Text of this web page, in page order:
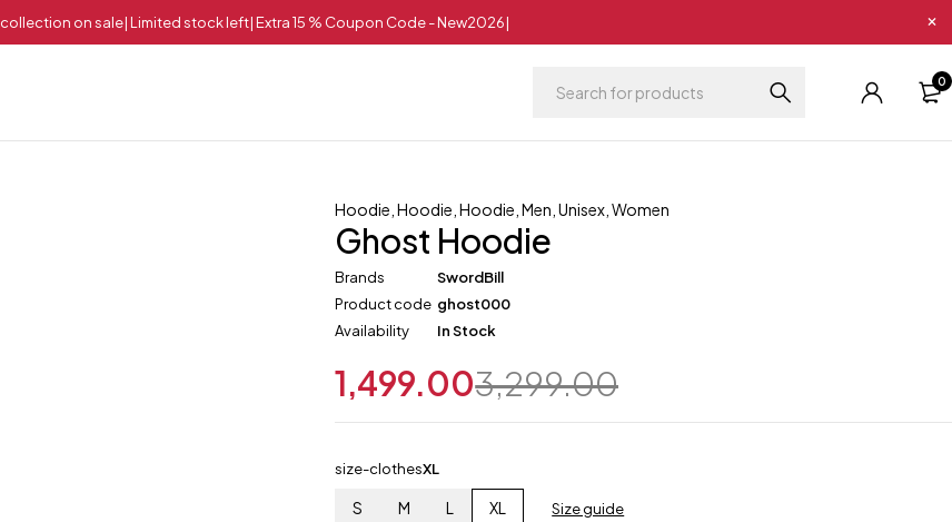
collection on sale| Limited stock left| Extra 15 % Coupon Code - New2026|
0
Hoodie ,Hoodie ,Hoodie ,Men ,Unisex ,Women
Ghost Hoodie
Brands
SwordBill
Product code ghost000
Availability
In Stock
3,299.00
1,499.00
size-clothesXL
S M L XL Size guide